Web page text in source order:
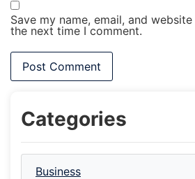
Save my name, email, and
the next time I comment.
Categories
Business